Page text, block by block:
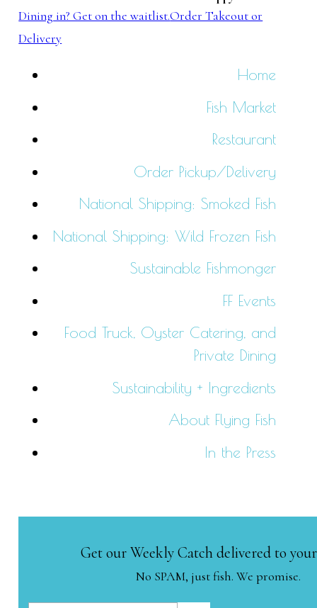
Dining in? Get on the waitlist.Order Takeout or
Delivery
Home
Fish Market
Restaurant
Order Pickup/Delivery
National Shipping: Smoked Fish
National Shipping: Wild Frozen Fish
Sustainable Fishmonger
FF Events
Food Truck, Oyster Catering, and
Private Dining
Sustainability + Ingredients
About Flying Fish
In the Press
Get our Weekly Catch delivered to
No SPAM, just fish. We promise.